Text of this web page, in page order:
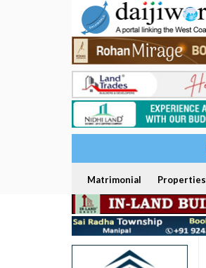
Matrimonial Properties